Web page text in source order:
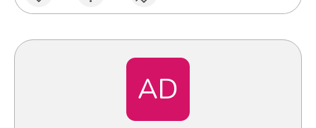
AD